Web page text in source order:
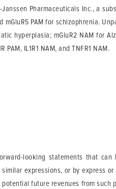
Pharmaceuticals Inc., a
mGluR5 PAM for schizophrenia.
hyperplasia; mGluR2 NAM for
IL1R1 NAM, and TNFR1 NAM.
looking statements that
expressions, or by express
future revenues from